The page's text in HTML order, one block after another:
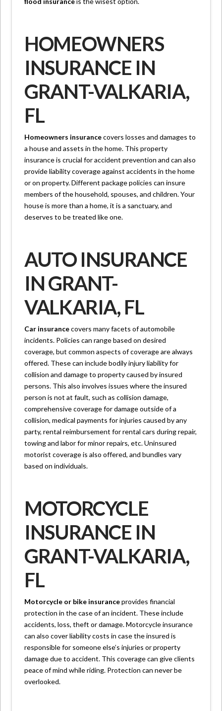
HOMEOWNERS
INSURANCE IN
GRANT-VALKARIA,
FL
Homeowners insurancecovers losses and damages to
a house and assets in the home. This property
insurance is crucial for accident prevention and can also
provide liability coverage against accidents in the home
or on property. Different package policies can insure
members of the household, spouses, and children. Your
house is more than a home, it is a sanctuary, and
deserves to be treated like one.
AUTO INSURANCE
IN GRANT-
VALKARIA, FL
Car insurancecovers many facets of automobile
incidents. Policies can range based on desired
coverage, but common aspects of coverage are always
offered. These can include bodily injury liability for
collision and damage to property caused by insured
persons. This also involves issues where the insured
person is not at fault, such as collision damage,
comprehensive coverage for damage outside of a
collision, medical payments for injuries caused by any
party, rental reimbursement for rental cars during repair,
towing and labor for minor repairs, etc. Uninsured
motorist coverage is also offered, and bundles vary
based on individuals.
MOTORCYCLE
INSURANCE IN
GRANT-VALKARIA,
FL
Motorcycle or bike insuranceprovides financial
protection in the case of an incident. These include
accidents, loss, theft or damage. Motorcycle insurance
can also cover liability costs in case the insured is
responsible for someone else’s injuries or property
damage due to accident. This coverage can give clients
peace of mind while riding. Protection can never be
overlooked.